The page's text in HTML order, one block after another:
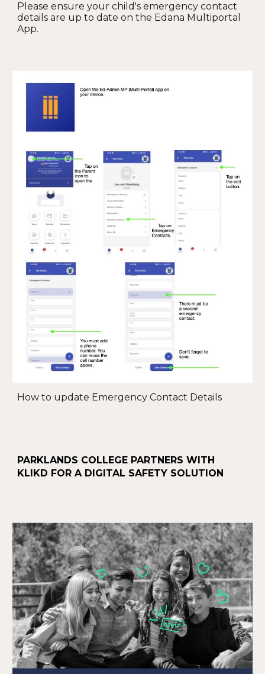
Please ensure your child's emergency contact
details are up to date on the Edana Multiportal
App.
How to update Emergency Contact Details
PARKLANDS COLLEGE PARTNERS WITH
KLIKD FOR A DIGITAL SAFETY SOLUTION